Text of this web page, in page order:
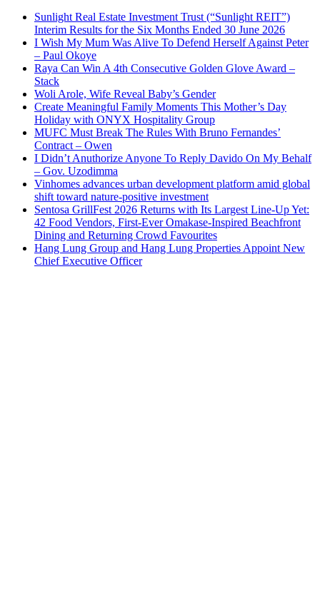
Sunlight Real Estate Investment Trust (“Sunlight REIT”)
Interim Results for the Six Months Ended 30 June 2026
I Wish My Mum Was Alive To Defend Herself Against Peter
– Paul Okoye
Raya Can Win A 4th Consecutive Golden Glove Award –
Stack
Woli Arole, Wife Reveal Baby’s Gender
Create Meaningful Family Moments This Mother’s Day
Holiday with ONYX Hospitality Group
MUFC Must Break The Rules With Bruno Fernandes’
Contract – Owen
I Didn’t Anuthorize Anyone To Reply Davido On My Behalf
– Gov. Uzodimma
Vinhomes advances urban development platform amid global
shift toward nature-positive investment
Sentosa GrillFest 2026 Returns with Its Largest Line-Up Yet:
42 Food Vendors, First-Ever Omakase-Inspired Beachfront
Dining and Returning Crowd Favourites
Hang Lung Group and Hang Lung Properties Appoint New
Chief Executive Officer